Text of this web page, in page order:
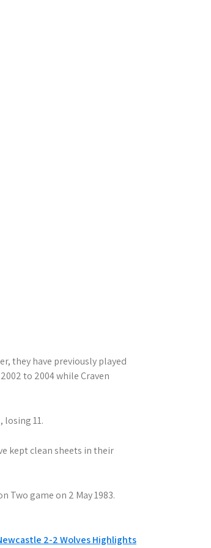
they have previously played
to 2004 while Craven
losing 11.
kept clean sheets in their
Two game on 2 May 1983.
2-2 Wolves Highlights